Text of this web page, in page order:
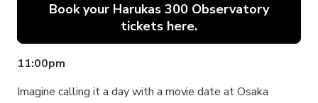
Book your Harukas 300 Observatory
tickets here.
11:00pm
Imagine calling it a day with a movie date at Osaka